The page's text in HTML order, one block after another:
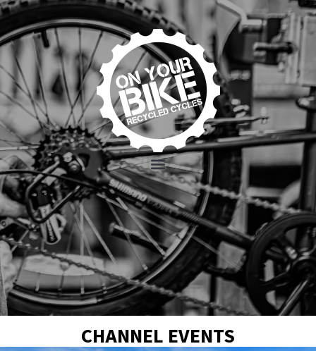
CHANNEL EVENTS